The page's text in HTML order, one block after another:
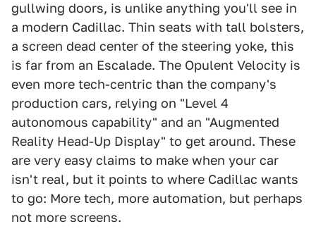
gullwing doors, is unlike anything you'll see in
a modern Cadillac. Thin seats with tall bolsters,
a screen dead center of the steering yoke, this
is far from an Escalade. The Opulent Velocity is
even more tech-centric than the company's
production cars, relying on "Level 4
autonomous capability" and an "Augmented
Reality Head-Up Display" to get around. These
are very easy claims to make when your car
isn't real, but it points to where Cadillac wants
to go: More tech, more automation, but perhaps
not more screens.